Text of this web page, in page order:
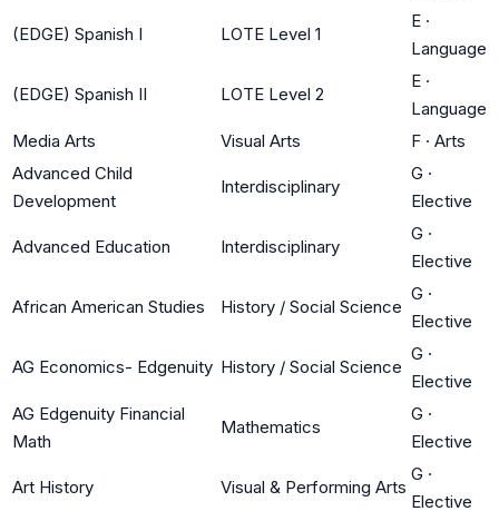
(EDGE) Spanish I LOTE Level 1
E ·
Language
(EDGE) Spanish II LOTE Level 2
E ·
Language
Media Arts
Visual Arts F · Arts
Advanced Child
Development
Interdisciplinary
G ·
Elective
Advanced Education Interdisciplinary
G ·
Elective
African American Studies History / Social Science
G ·
Elective
AG Economics- Edgenuity History / Social Science
G ·
Elective
AG Edgenuity Financial
Math
Mathematics
G ·
Elective
Art History Visual & Performing Arts
G ·
Elective